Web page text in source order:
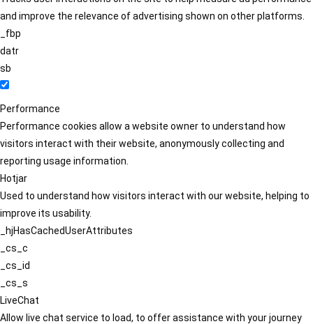
and improve the relevance of advertising shown on other platforms.
_fbp
datr
sb
Performance
Performance cookies allow a website owner to understand how
visitors interact with their website, anonymously collecting and
reporting usage information.
Hotjar
Used to understand how visitors interact with our website, helping to
improve its usability.
_hjHasCachedUserAttributes
_cs_c
_cs_id
_cs_s
LiveChat
Allow live chat service to load, to offer assistance with your journey